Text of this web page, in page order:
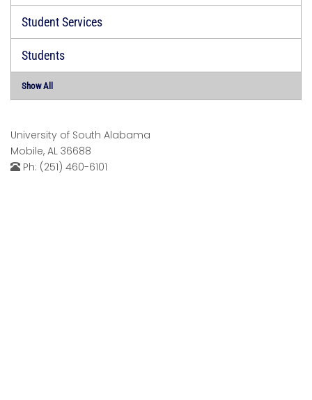
Student Services
Students
Show All
University of South Alabama
Mobile, AL 36688
Ph: (251) 460-6101